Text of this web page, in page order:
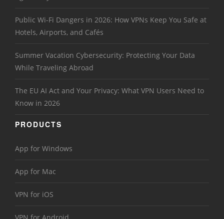
Public Wi-Fi Dangers in 2026: How VPNs Keep You Safe at
Hotels, Airports, and Cafés
Summer Vacation Cybersecurity: Protecting Your Data
While Traveling Abroad
The EU AI Act and Your Privacy: What VPN Users Need to
Know in 2026
PRODUCTS
App for Windows
App for Mac
VPN for iOS